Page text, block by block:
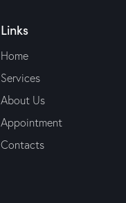
Links
Home
Services
About Us
Appointment
Contacts